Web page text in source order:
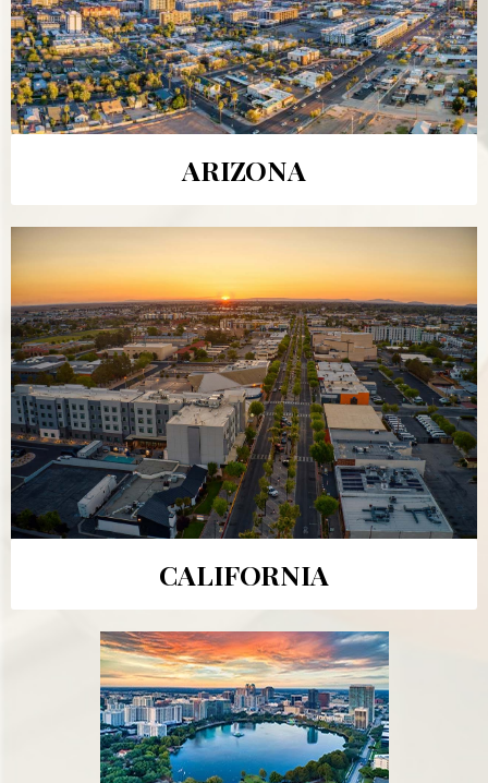
ARIZONA
CALIFORNIA